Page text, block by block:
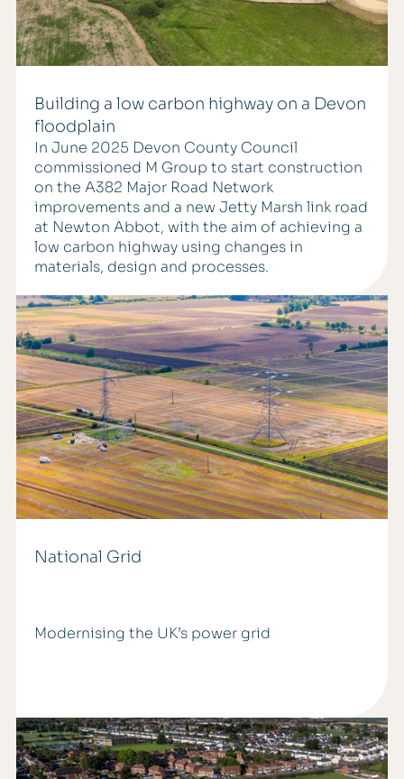
Building a low carbon highway on a Devon
floodplain
In June 2025 Devon County Council
commissioned M Group to start construction
on the A382 Major Road Network
improvements and a new Jetty Marsh link road
at Newton Abbot, with the aim of achieving a
low carbon highway using changes in
materials, design and processes.
National Grid
Modernising the UK’s power grid